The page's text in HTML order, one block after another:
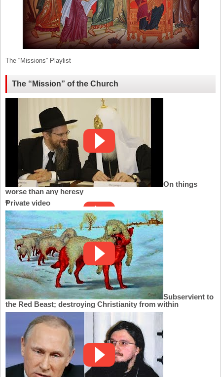
The “Missions” Playlist
The “Mission” of the Church
On things
worse than any heresy
Private video
Subservient to
the Red Beast; destroying Christianity from within